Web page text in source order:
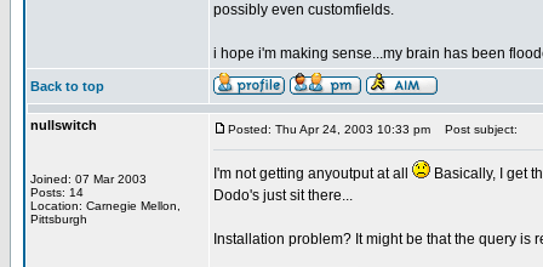
possibly even customfields.
i hope i'm making sense...my brain has been
Back to top
nullswitch
Joined: 07 Mar 2003
Posts: 14
Location: Carnegie Mellon,
Pittsburgh
Posted: Thu Apr 24, 2003 10:33 pm Post subject:
I'm not getting anyoutput at all
Basically, I get
Dodo's just sit there...
Installation problem? It might be that the query is